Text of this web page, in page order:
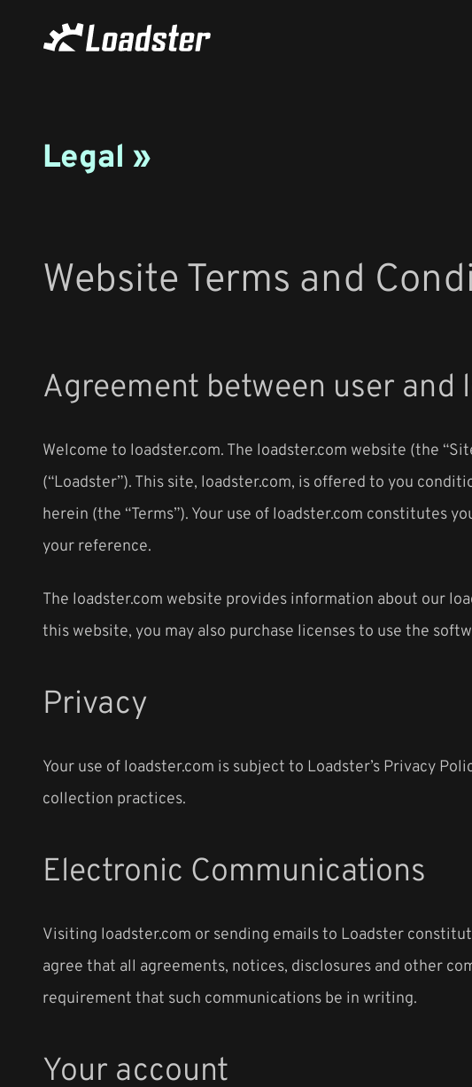
Legal »
Website Terms and
Agreement between user and
Welcome to loadster.com. The loadster.com website (the
(“Loadster”). This site, loadster.com, is offered to you
herein (the “Terms”). Your use of loadster.com constitutes
your reference.
The loadster.com website provides information about our
this website, you may also purchase licenses to use the
Privacy
Your use of loadster.com is subject to Loadster’s Privacy
collection practices.
Electronic Communications
Visiting loadster.com or sending emails to Loadster
agree that all agreements, notices, disclosures and other
requirement that such communications be in writing.
Your account